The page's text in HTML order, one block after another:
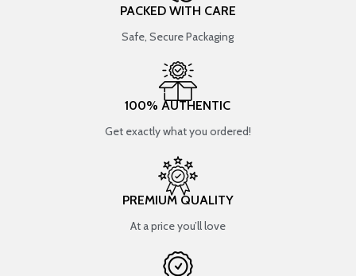
PACKED WITH CARE
Safe, Secure Packaging
100% AUTHENTIC
Get exactly what you ordered!
PREMIUM QUALITY
At a price you’ll love